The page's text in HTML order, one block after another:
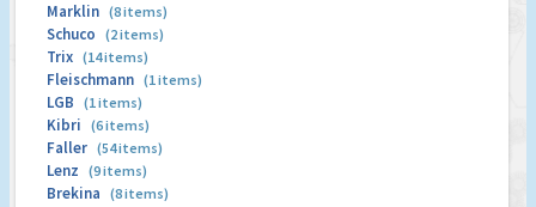
Marklin (8 items)
Schuco (2 items)
Trix (14 items)
Fleischmann (1 items)
LGB (1 items)
Kibri (6 items)
Faller (54 items)
Lenz (9 items)
Brekina (8 items)